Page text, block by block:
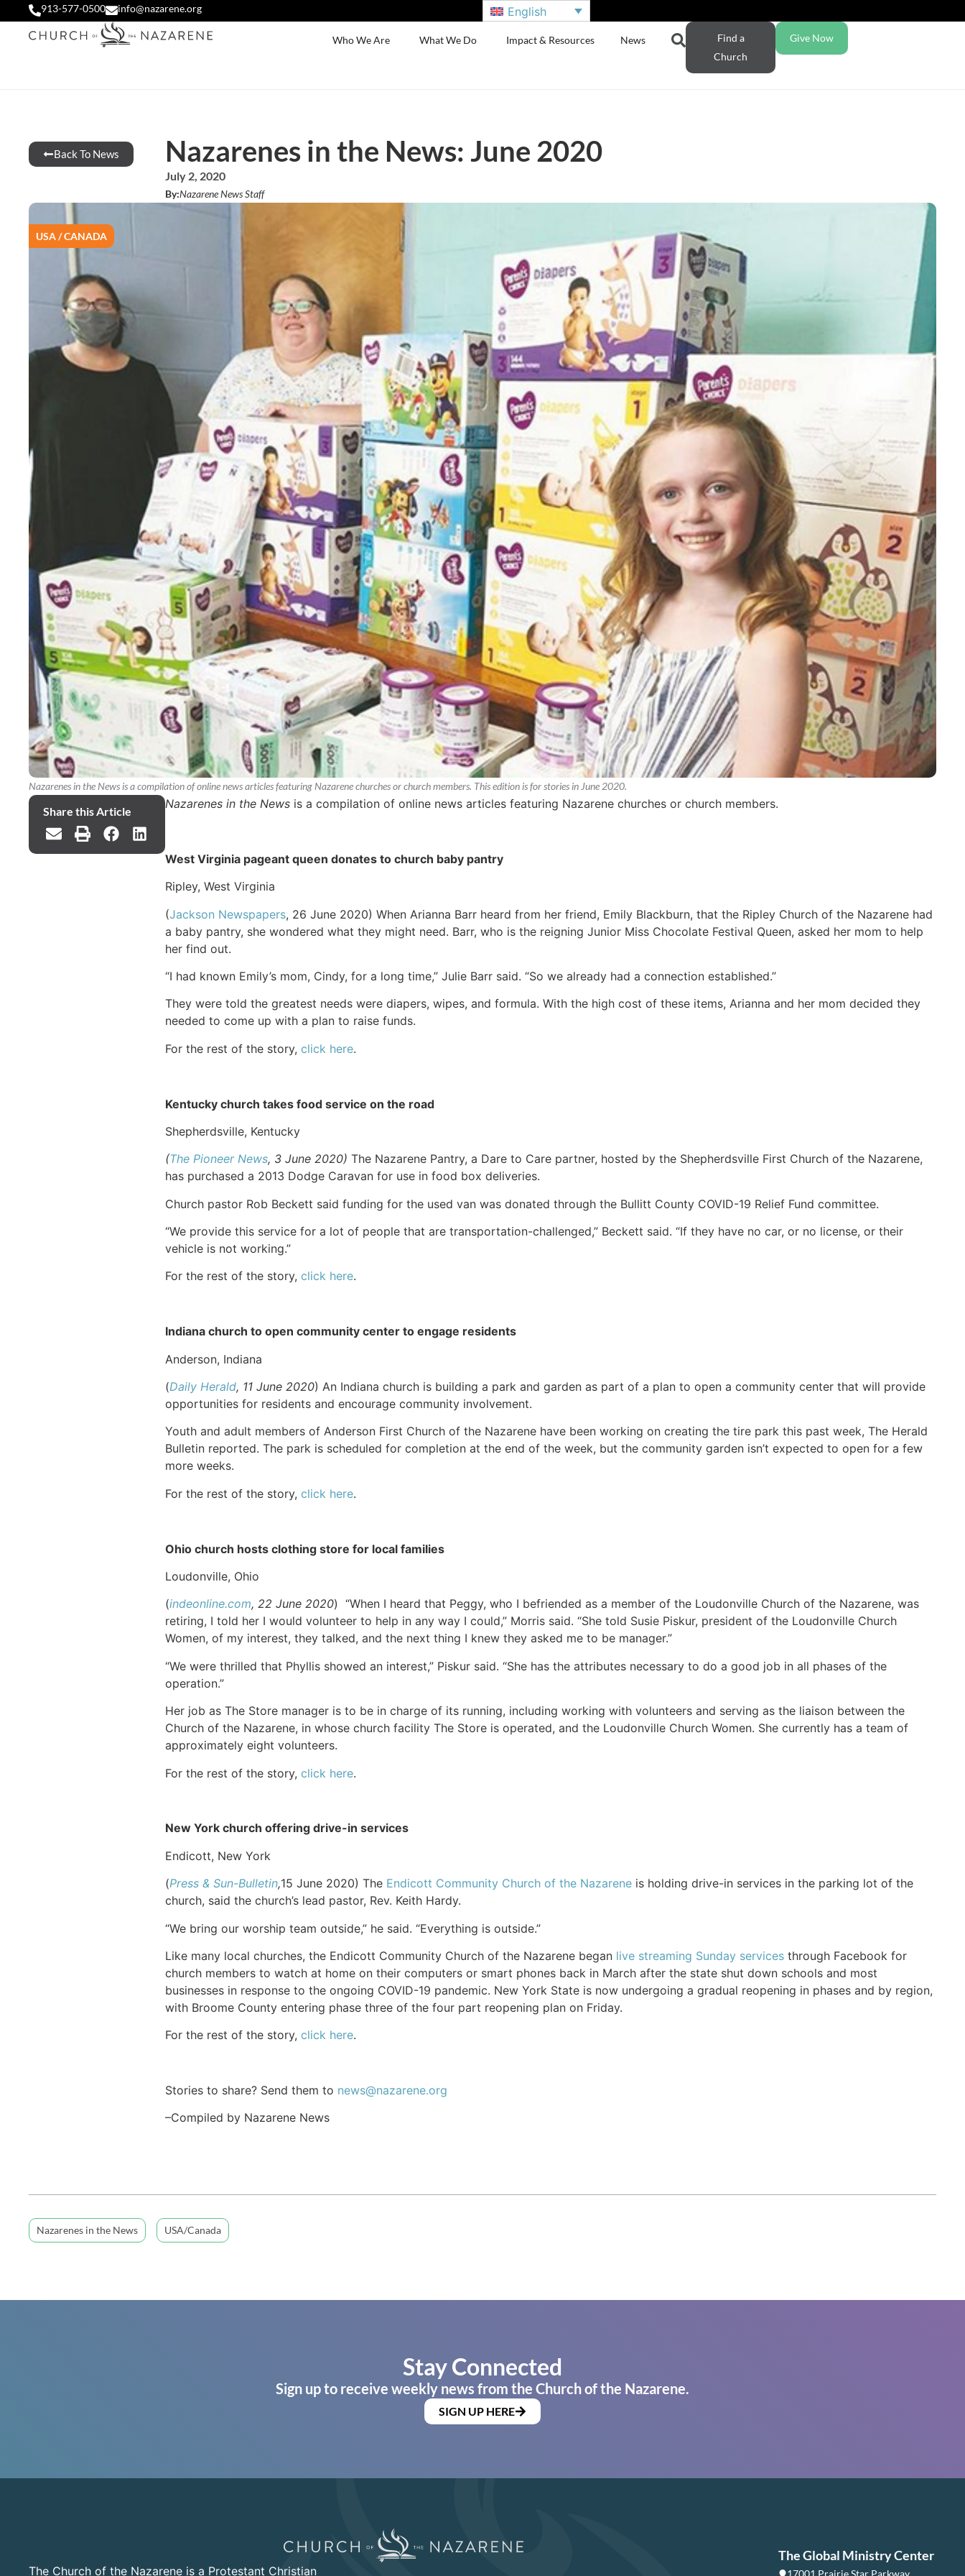
913-577-0500 info@nazarene.org English
Who We Are What We Do Impact & Resources News
Find a
Church
Give Now
Back To News Nazarenes in the News: June 2020
July 2, 2020
By:Nazarene News Staff
USA / CANADA
Nazarenes in the News is a compilation of online news articles featuring Nazarene churches or church members. This edition is for stories in June 2020.
Share this Article
Nazarenes in the Newsis a compilation of online news articles featuring Nazarene churches or church members.
West Virginia pageant queen donates to church baby pantry
Ripley, West Virginia
(Jackson Newspapers, 26 June 2020) When Arianna Barr heard from her friend, Emily Blackburn, that the Ripley Church of the Nazarene had
a baby pantry, she wondered what they might need. Barr, who is the reigning Junior Miss Chocolate Festival Queen, asked her mom to help
her find out.
“I had known Emily’s mom, Cindy, for a long time,” Julie Barr said. “So we already had a connection established.”
They were told the greatest needs were diapers, wipes, and formula. With the high cost of these items, Arianna and her mom decided they
needed to come up with a plan to raise funds.
For the rest of the story, click here.
Kentucky church takes food service on the road
Shepherdsville, Kentucky
(The Pioneer News, 3 June 2020) The Nazarene Pantry, a Dare to Care partner, hosted by the Shepherdsville First Church of the Nazarene,
has purchased a 2013 Dodge Caravan for use in food box deliveries.
Church pastor Rob Beckett said funding for the used van was donated through the Bullitt County COVID-19 Relief Fund committee.
“We provide this service for a lot of people that are transportation-challenged,” Beckett said. “If they have no car, or no license, or their
vehicle is not working.”
For the rest of the story, click here.
Indiana church to open community center to engage residents
Anderson, Indiana
(Daily Herald, 11 June 2020) An Indiana church is building a park and garden as part of a plan to open a community center that will provide
opportunities for residents and encourage community involvement.
Youth and adult members of Anderson First Church of the Nazarene have been working on creating the tire park this past week, The Herald
Bulletin reported. The park is scheduled for completion at the end of the week, but the community garden isn’t expected to open for a few
more weeks.
For the rest of the story, click here.
Ohio church hosts clothing store for local families
Loudonville, Ohio
(indeonline.com, 22 June 2020) “When I heard that Peggy, who I befriended as a member of the Loudonville Church of the Nazarene, was
retiring, I told her I would volunteer to help in any way I could,” Morris said. “She told Susie Piskur, president of the Loudonville Church
Women, of my interest, they talked, and the next thing I knew they asked me to be manager.”
“We were thrilled that Phyllis showed an interest,” Piskur said. “She has the attributes necessary to do a good job in all phases of the
operation.”
Her job as The Store manager is to be in charge of its running, including working with volunteers and serving as the liaison between the
Church of the Nazarene, in whose church facility The Store is operated, and the Loudonville Church Women. She currently has a team of
approximately eight volunteers.
For the rest of the story, click here.
New York church offering drive-in services
Endicott, New York
(Press & Sun-Bulletin,15 June 2020) The Endicott Community Church of the Nazareneis holding drive-in services in the parking lot of the
church, said the church’s lead pastor, Rev. Keith Hardy.
“We bring our worship team outside,” he said. “Everything is outside.”
Like many local churches, the Endicott Community Church of the Nazarene beganlive streaming Sunday servicesthrough Facebook for
church members to watch at home on their computers or smart phones back in March after the state shut down schools and most
businesses in response to the ongoing COVID-19 pandemic. New York State is now undergoing a gradual reopening in phases and by region,
with Broome County entering phase three of the four part reopening plan on Friday.
For the rest of the story, click here.
Stories to share? Send them to news@nazarene.org
–Compiled by Nazarene News
Nazarenes in the News USA/Canada
Stay Connected
Sign up to receive weekly news from the Church of the Nazarene.
SIGN UP HERE
The Church of the Nazarene is a Protestant Christian
The Global Ministry Center
17001 Prairie Star Parkway